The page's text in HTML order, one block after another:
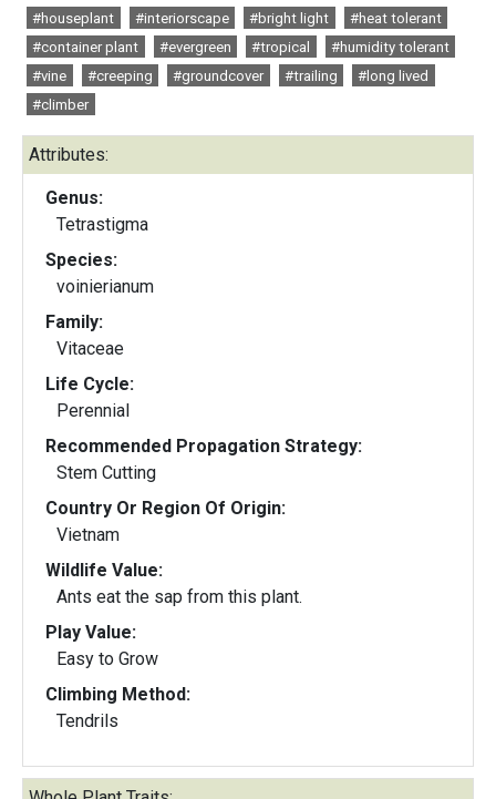
#houseplant #interiorscape #bright light
#heat tolerant
#container plant
#evergreen #tropical
#humidity tolerant
#vine
#creeping #groundcover #trailing
#long lived
#climber
Attributes:
Genus:
Tetrastigma
Species:
voinierianum
Family:
Vitaceae
Life Cycle:
Perennial
Recommended Propagation Strategy:
Stem Cutting
Country Or Region Of Origin:
Vietnam
Wildlife Value:
Ants eat the sap from this plant.
Play Value:
Easy to Grow
Climbing Method:
Tendrils